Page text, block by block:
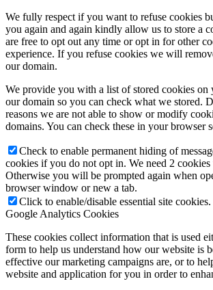
We fully respect if you want to refuse cookies
you again and again kindly allow us to store a
are free to opt out any time or opt in for other
experience. If you refuse cookies we will
our domain.
We provide you with a list of stored cookies on
our domain so you can check what we stored.
reasons we are not able to show or modify
domains. You can check these in your browser
Check to enable permanent hiding of
cookies if you do not opt in. We need 2 cookies
Otherwise you will be prompted again when
browser window or new a tab.
Click to enable/disable essential site cookies.
Google Analytics Cookies
These cookies collect information that is used
form to help us understand how our website is
effective our marketing campaigns are, or to
website and application for you in order to